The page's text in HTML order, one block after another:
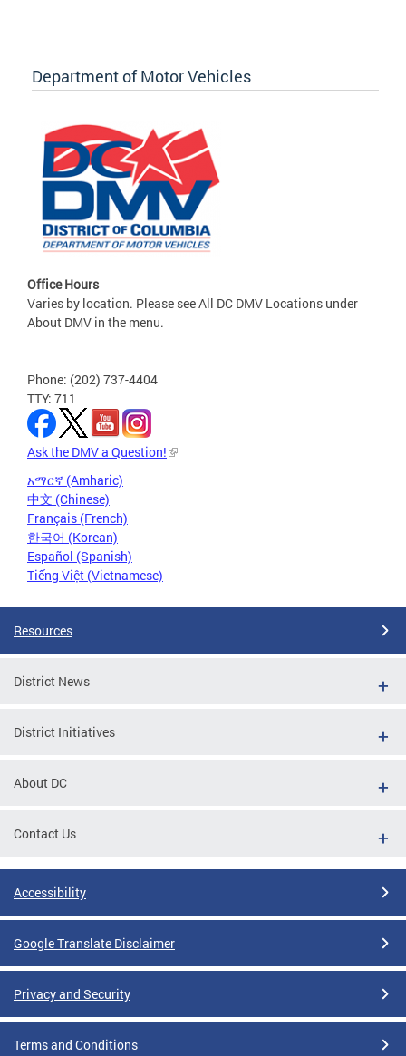
Department of Motor Vehicles
Office Hours
Varies by location. Please see All DC DMV Locations under
About DMV in the menu.
Phone: (202) 737-4404
TTY: 711
Ask the DMV a Question!
አማርኛ (Amharic)
中文 (Chinese)
Français (French)
한국어 (Korean)
Español (Spanish)
Tiếng Việt (Vietnamese)
Resources
District News
District Initiatives
About DC
Contact Us
Accessibility
Google Translate Disclaimer
Privacy and Security
Terms and Conditions